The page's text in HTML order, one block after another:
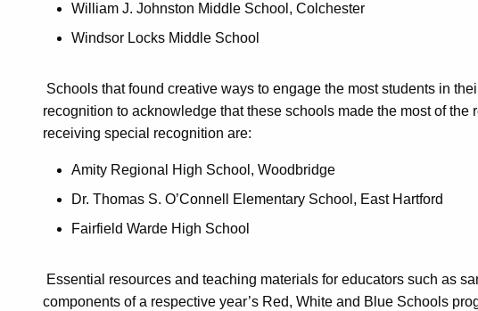
William J. Johnston Middle School, Colchester
Windsor Locks Middle School
Schools that found creative ways to engage the most students in
recognition to acknowledge that these schools made the most of the
receiving special recognition are:
Amity Regional High School, Woodbridge
Dr. Thomas S. O’Connell Elementary School, East Hartford
Fairfield Warde High School
Essential resources and teaching materials for educators such as
components of a respective year’s Red, White and Blue Schools